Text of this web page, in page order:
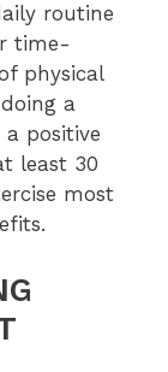
routine
time-
physical
a
positive
least 30
most